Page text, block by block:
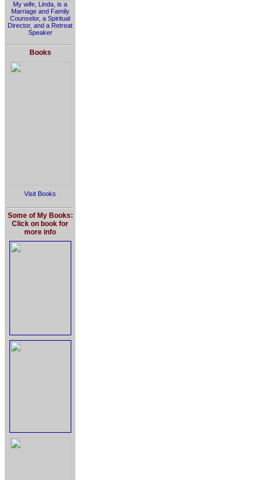
My wife, Linda, is a
Marriage and Family
Counselor, a Spiritual
Director, and a Retreat
Speaker
Books
Visit Books
Some of My Books:
Click on book for
more info